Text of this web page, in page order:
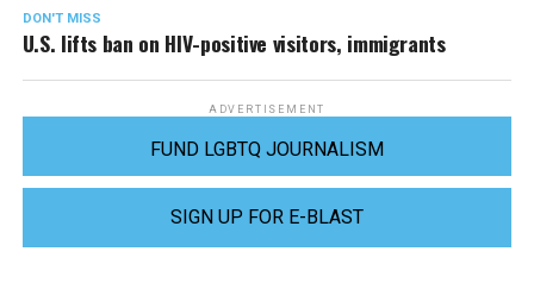
DON'T MISS
U.S. lifts ban on HIV-positive visitors, immigrants
ADVERTISEMENT
FUND LGBTQ JOURNALISM
SIGN UP FOR E-BLAST